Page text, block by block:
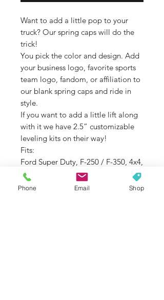
Want to add a little pop to your
truck? Our spring caps will do the
trick!
You pick the color and design. Add
your business logo, favorite sports
team logo, fandom, or affiliation to
our blank spring caps and ride in
style.
If you want to add a little lift along
with it we have 2.5” customizable
leveling kits on their way!
Fits:
Ford Super Duty, F-250 / F-350, 4x4,
2005 – 2019
Phone Email Shop